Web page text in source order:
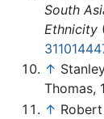
South
Ethnicity
↑
Thomas,
↑